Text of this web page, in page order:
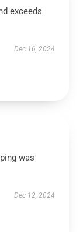
exceeds
Dec 16, 2024
was
Dec 12, 2024